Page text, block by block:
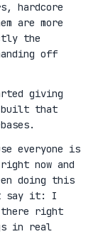
hardcore
are more
the
off
giving
built that
everyone is
now and
doing this
say it: I
right
in real